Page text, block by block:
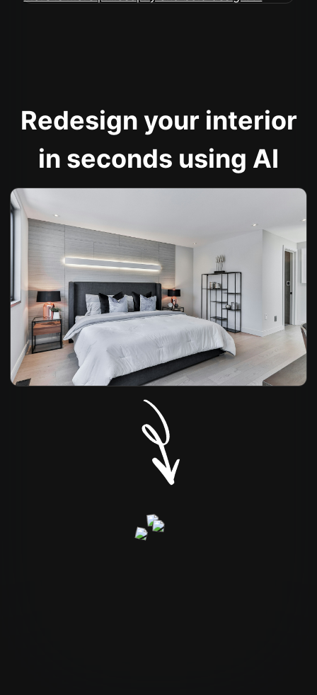
Redesign your interior
in seconds using AI